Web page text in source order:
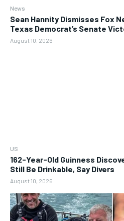
News
Sean Hannity Dismisses Fox
Texas Democrat’s Senate
August 10, 2026
US
162-Year-Old Guinness
Still Be Drinkable, Say Divers
August 10, 2026